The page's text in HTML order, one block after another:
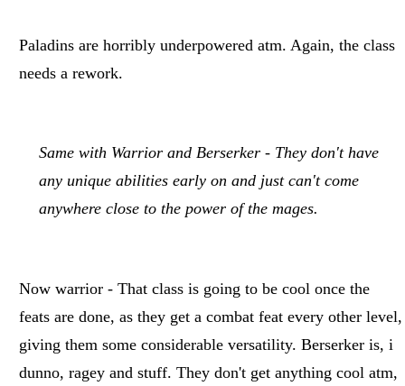
Paladins are horribly underpowered atm. Again, the class
needs a rework.
Same with Warrior and Berserker - They don't have
any unique abilities early on and just can't come
anywhere close to the power of the mages.
Now warrior - That class is going to be cool once the
feats are done, as they get a combat feat every other level,
giving them some considerable versatility. Berserker is, i
dunno, ragey and stuff. They don't get anything cool atm,